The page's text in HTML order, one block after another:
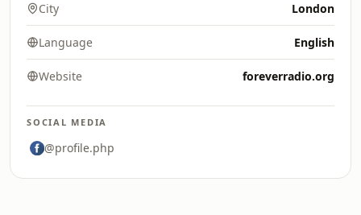
City London
Language English
Website foreverradio.org
SOCIAL MEDIA
@profile.php